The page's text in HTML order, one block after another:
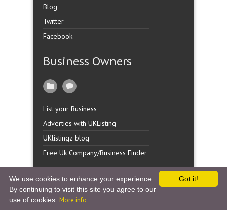
Blog
Twitter
Facebook
Business Owners
List your Business
Adverties with UKListing
UKlistingz blog
Free Uk Company/Business Finder
Copyright �UK Listingz.2014. All Rights Reserved.
Got it!
We use cookies to enhance your experience.
By continuing to visit this site you agree to our
use of cookies. More info